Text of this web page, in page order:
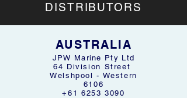
DISTRIBUTORS
AUSTRALIA
JPW Marine Pty Ltd
64 Division Street
Welshpool - Western
6106
+61 6253 3090